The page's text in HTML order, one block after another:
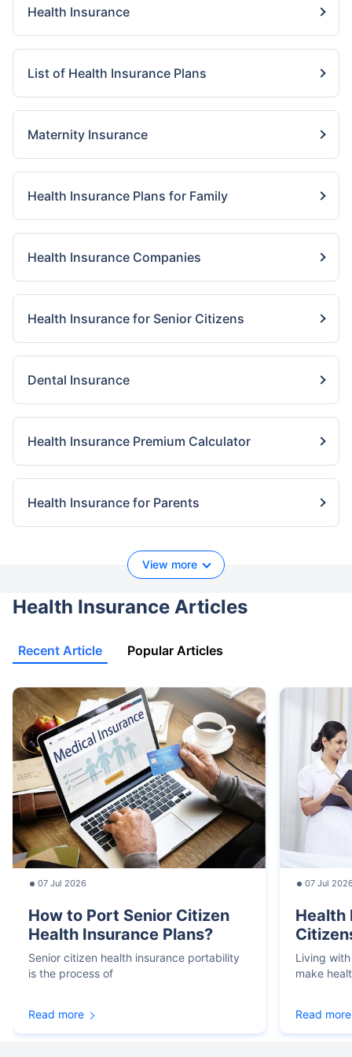
Health Insurance
List of Health Insurance Plans
Maternity Insurance
Health Insurance Plans for Family
Health Insurance Companies
Health Insurance for Senior Citizens
Dental Insurance
Health Insurance Premium Calculator
Health Insurance for Parents
View more
Health Insurance Articles
Recent Article Popular Articles
07 Jul 2026
How to Port Senior Citizen
Health Insurance Plans?
Senior citizen health insurance portability
is the process of
Read more
07 Jul
Health
Living
make
Read more